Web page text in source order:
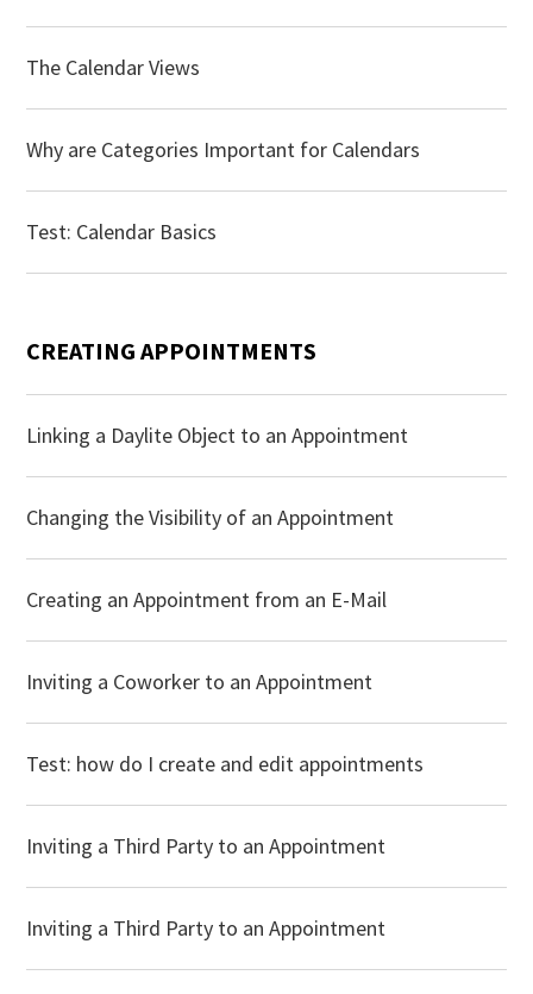
The Calendar Views
Why are Categories Important for Calendars
Test: Calendar Basics
CREATING APPOINTMENTS
Linking a Daylite Object to an Appointment
Changing the Visibility of an Appointment
Creating an Appointment from an E-Mail
Inviting a Coworker to an Appointment
Test: how do I create and edit appointments
Inviting a Third Party to an Appointment
Inviting a Third Party to an Appointment